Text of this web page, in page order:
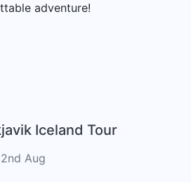
adventure!
Iceland Tour
2nd Aug